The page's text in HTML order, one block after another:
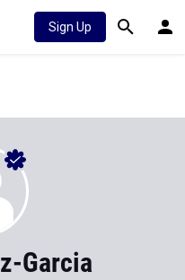
Sign Up
Garcia